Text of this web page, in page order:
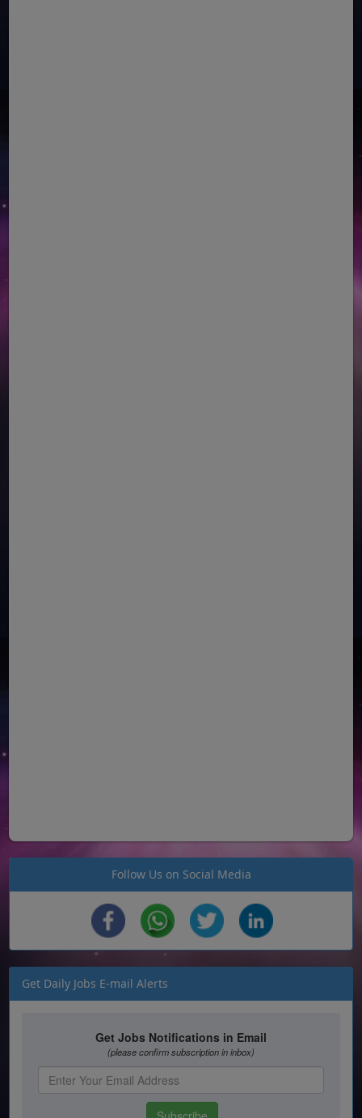
Follow Us on Social Media
Get Daily Jobs E-mail Alerts